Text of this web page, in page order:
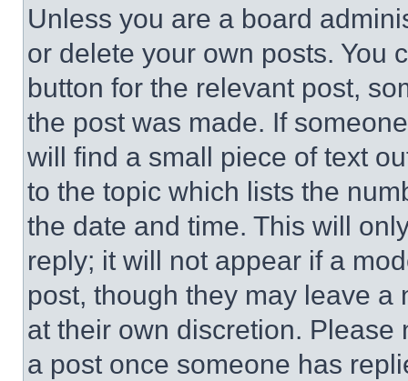
Unless you are a board
or delete your own posts. You
button for the relevant post,
the post was made. If
will find a small piece of text
to the topic which lists the
the date and time. This will
reply; it will not appear if a
post, though they may leave a
at their own discretion.
a post once someone has